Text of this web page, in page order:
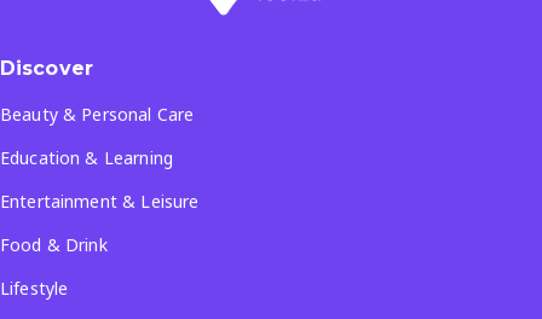
Discover
Beauty & Personal Care
Education & Learning
Entertainment & Leisure
Food & Drink
Lifestyle